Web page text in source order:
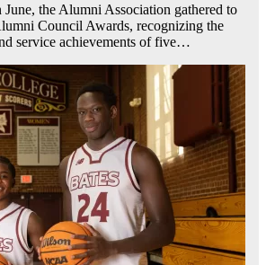
the Alumni Association gathered to
Council Awards, recognizing the
service achievements of five…